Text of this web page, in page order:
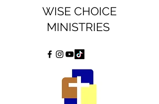
WISE CHOICE
MINISTRIES